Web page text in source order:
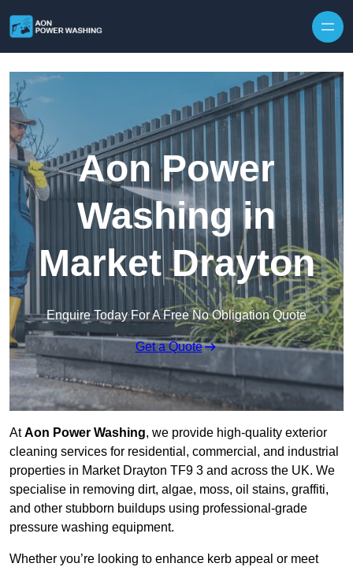
Aon Power
Washing in
Market Drayton
Enquire Today For A Free No Obligation Quote
Get a Quote
AtAon Power Washing, we provide high-quality exterior
cleaning services for residential, commercial, and industrial
properties in Market Drayton TF9 3 and across the UK. We
specialise in removing dirt, algae, moss, oil stains, graffiti,
and other stubborn buildups using professional-grade
pressure washing equipment.
Whether you’re looking to enhance kerb appeal or meet